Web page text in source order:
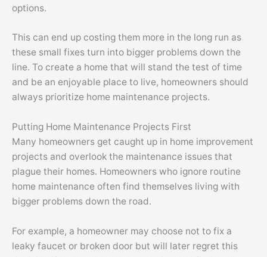
options.
This can end up costing them more in the long run as
these small fixes turn into bigger problems down the
line. To create a home that will stand the test of time
and be an enjoyable place to live, homeowners should
always prioritize home maintenance projects.
Putting Home Maintenance Projects First
Many homeowners get caught up in home improvement
projects and overlook the maintenance issues that
plague their homes. Homeowners who ignore routine
home maintenance often find themselves living with
bigger problems down the road.
For example, a homeowner may choose not to fix a
leaky faucet or broken door but will later regret this